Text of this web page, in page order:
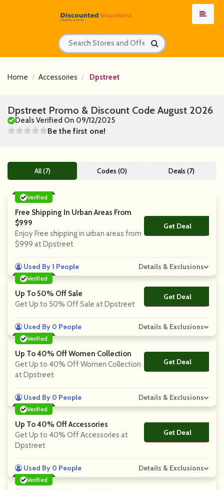
Home Accessories Dpstreet
Dpstreet Promo & Discount Code August 2026
Deals Verified On 09/12/2025
Be the first one!
All (7) Codes (0) Deals (7)
Verified
Free Shipping In Urban Areas From
$999
Enjoy Free shipping in urban areas from
$999 at Dpstreet
Get Deal
No Code
Used By 1 People Details & Exclusions
Verified
Up To 50% Off Sale
Get Up to 50% Off Sale at Dpstreet
Get Deal
No Code
Used By 0 People Details & Exclusions
Verified
Up To 40% Off Women Collection
Get Up to 40% Off Women Collection
at Dpstreet
Get Deal
No Code
Used By 0 People Details & Exclusions
Verified
Up To 40% Off Accessories
Get Up to 40% Off Accessories at
Dpstreet
Get Deal
No Code
Used By 0 People Details & Exclusions
Verified